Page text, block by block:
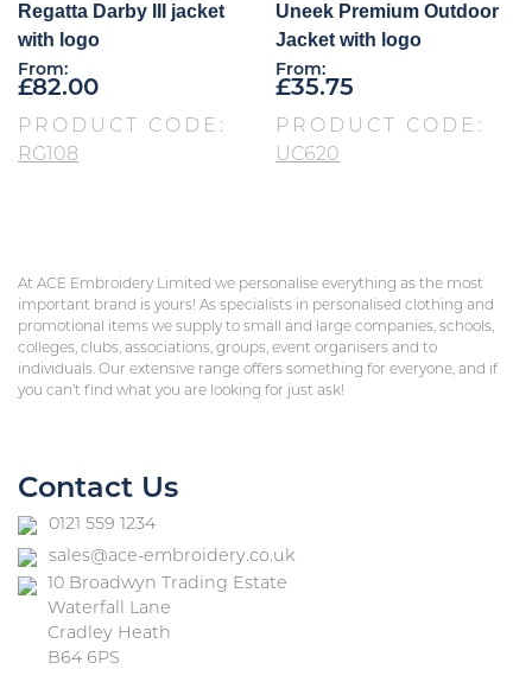
Regatta Darby III jacket
with logo
From:
£82.00
PRODUCT CODE:
RG108
Uneek Premium Outdoor
Jacket with logo
From:
£35.75
PRODUCT CODE:
UC620
At ACE Embroidery Limited we personalise everything as the most
important brand is yours! As specialists in personalised clothing and
promotional items we supply to small and large companies, schools,
colleges, clubs, associations, groups, event organisers and to
individuals. Our extensive range offers something for everyone, and if
you can’t find what you are looking for just ask!
Contact Us
0121 559 1234
sales@ace-embroidery.co.uk
10 Broadwyn Trading Estate
Waterfall Lane
Cradley Heath
B64 6PS